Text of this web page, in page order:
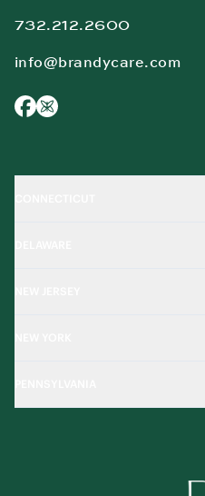
732.212.2600
info@brandycare.com